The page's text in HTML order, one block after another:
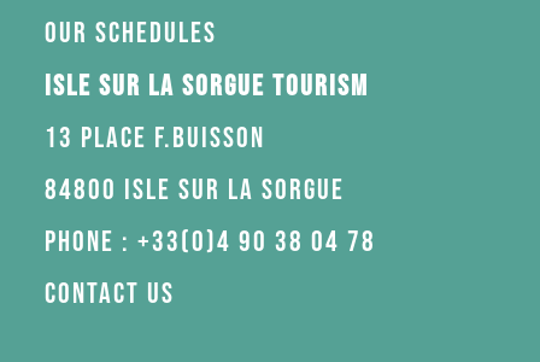
Our schedules
Isle sur la Sorgue Tourism
13 Place F.Buisson
84800 Isle sur la Sorgue
Phone : +33(0)4 90 38 04 78
Contact us